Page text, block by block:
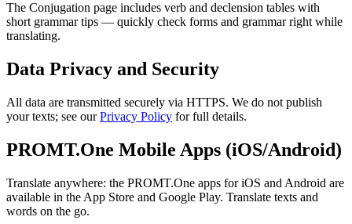
The Conjugation page includes verb and declension tables with
short grammar tips — quickly check forms and grammar right while
translating.
Data Privacy and Security
All data are transmitted securely via HTTPS. We do not publish
your texts; see ourPrivacy Policy for full details.
PROMT.One Mobile Apps (iOS/Android)
Translate anywhere: the PROMT.One apps for iOS and Android are
available in the App Store and Google Play. Translate texts and
words on the go.